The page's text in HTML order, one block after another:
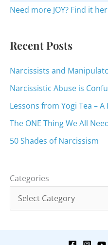
o
Need more JOY? Find it
Recent Posts
Narcissists and
Narcissistic Abuse is
Lessons from Yogi Tea –
The ONE Thing We All
50 Shades of Narcissism
Categories